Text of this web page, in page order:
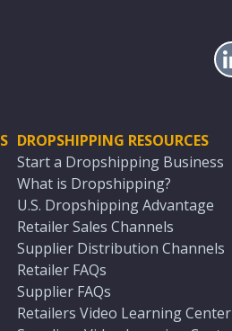
DROPSHIPPING RESOURCES
Start a Dropshipping Business
What is Dropshipping?
U.S. Dropshipping Advantage
Retailer Sales Channels
Supplier Distribution Channels
Retailer FAQs
Supplier FAQs
Retailers Video Learning Center